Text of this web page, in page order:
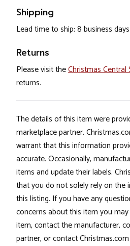
Shipping
Lead time to ship: 8 business days
Returns
Please visit theChristmas Central
returns.
The details of this item were
marketplace partner.
warrant that this information
accurate. Occasionally,
items and update their labels.
that you do not solely rely on the
this listing. If you have any
concerns about this item you
item, contact the manufacturer,
partner, or contact